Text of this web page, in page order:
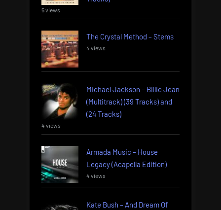
5 views
The Crystal Method – Stems
4 views
Michael Jackson – Billie Jean
(Multitrack) (39 Tracks) and
(24 Tracks)
4 views
Armada Music – House
Legacy (Acapella Edition)
4 views
Kate Bush – And Dream Of